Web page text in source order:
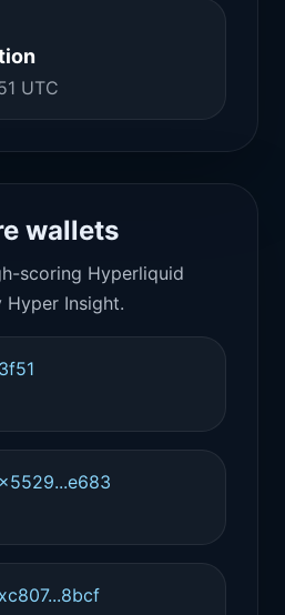
UTC
wallets
scoring Hyperliquid
Insight.